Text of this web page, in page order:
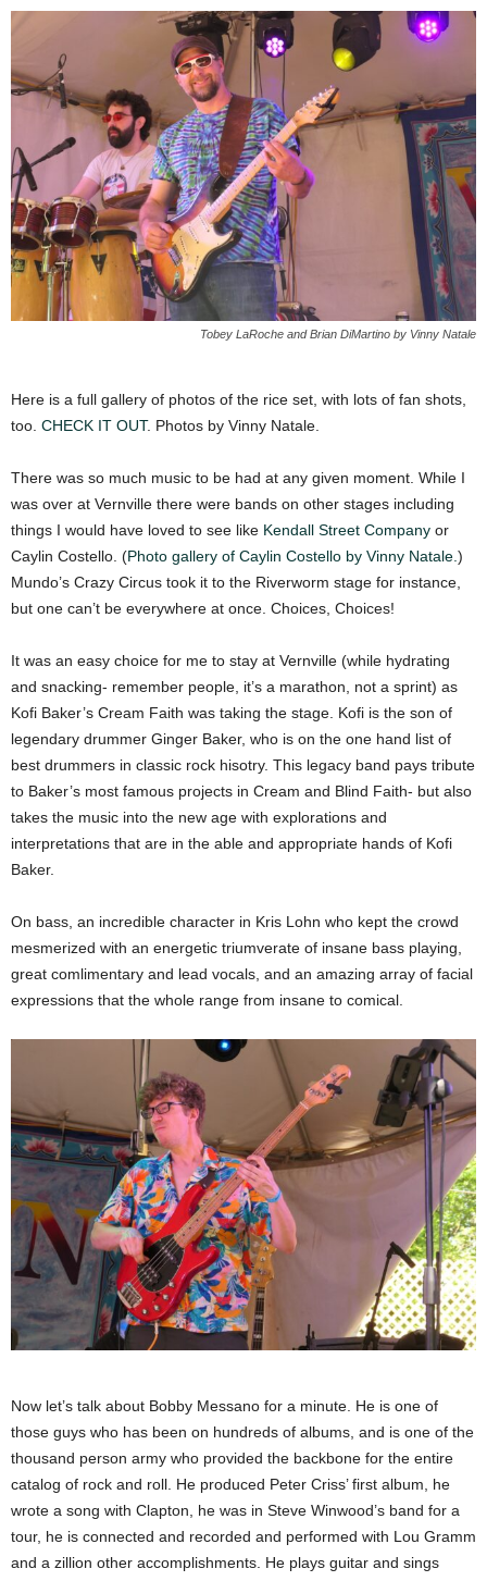
Tobey LaRoche and Brian DiMartino by Vinny Natale
Here is a full gallery of photos of the rice set, with lots of fan shots,
too. CHECK IT OUT. Photos by Vinny Natale.
There was so much music to be had at any given moment. While I
was over at Vernville there were bands on other stages including
things I would have loved to see like Kendall Street Company or
Caylin Costello. (Photo gallery of Caylin Costello by Vinny Natale. )
Mundo’s Crazy Circus took it to the Riverworm stage for instance,
but one can’t be everywhere at once. Choices, Choices!
It was an easy choice for me to stay at Vernville (while hydrating
and snacking- remember people, it’s a marathon, not a sprint) as
Kofi Baker’s Cream Faith was taking the stage. Kofi is the son of
legendary drummer Ginger Baker, who is on the one hand list of
best drummers in classic rock hisotry. This legacy band pays tribute
to Baker’s most famous projects in Cream and Blind Faith- but also
takes the music into the new age with explorations and
interpretations that are in the able and appropriate hands of Kofi
Baker.
On bass, an incredible character in Kris Lohn who kept the crowd
mesmerized with an energetic triumverate of insane bass playing,
great comlimentary and lead vocals, and an amazing array of facial
expressions that the whole range from insane to comical.
Now let’s talk about Bobby Messano for a minute. He is one of
those guys who has been on hundreds of albums, and is one of the
thousand person army who provided the backbone for the entire
catalog of rock and roll. He produced Peter Criss’ first album, he
wrote a song with Clapton, he was in Steve Winwood’s band for a
tour, he is connected and recorded and performed with Lou Gramm
and a zillion other accomplishments. He plays guitar and sings